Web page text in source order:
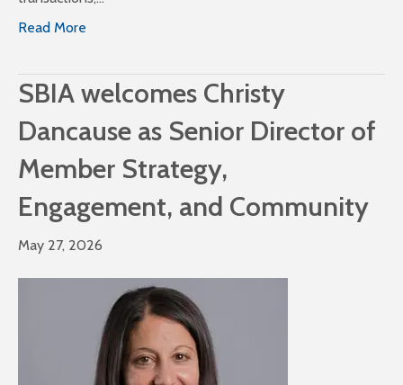
Read More
SBIA welcomes Christy
Dancause as Senior Director of
Member Strategy,
Engagement, and Community
May 27, 2026